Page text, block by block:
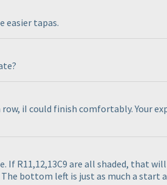
easier tapas.
iI could finish comfortably. Your
If R11,12,13C9 are all shaded, that
bottom left is just as much a